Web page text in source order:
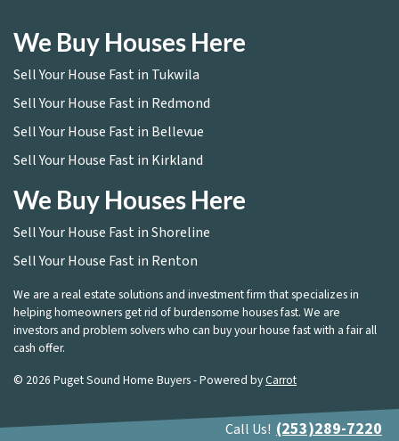
We Buy Houses Here
Sell Your House Fast in Tukwila
Sell Your House Fast in Redmond
Sell Your House Fast in Bellevue
Sell Your House Fast in Kirkland
We Buy Houses Here
Sell Your House Fast in Shoreline
Sell Your House Fast in Renton
We are a real estate solutions and investment firm that specializes in
helping homeowners get rid of burdensome houses fast. We are
investors and problem solvers who can buy your house fast with a fair all
cash offer.
© 2026 Puget Sound Home Buyers - Powered byCarrot
Call Us! (253)289-7220